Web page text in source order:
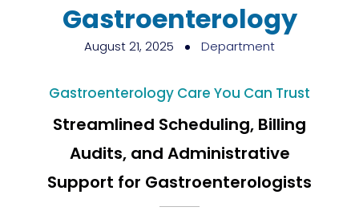
Gastroenterology
August 21, 2025 Department
Gastroenterology Care You Can Trust
Streamlined Scheduling, Billing
Audits, and Administrative
Support for Gastroenterologists